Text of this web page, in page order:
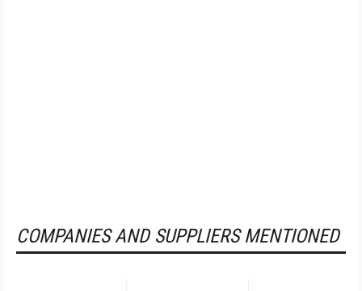
COMPANIES AND SUPPLIERS MENTIONED